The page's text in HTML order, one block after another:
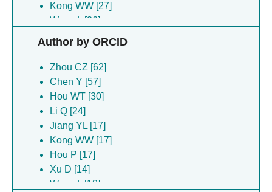
Kong WW [27]
Wang L [26]
Hou P [25]
Yu RC [22]
Chen ZP [19]
Cui N [17]
Zhu J [17]
Wang J [16]
Xu D [16]
Chen YX [15]
Li B [14]
Li WF [14]
Zhou RQ [13]
Author by ORCID
Zhou CZ [62]
Chen Y [57]
Hou WT [30]
Li Q [24]
Jiang YL [17]
Kong WW [17]
Hou P [17]
Xu D [14]
Wang L [13]